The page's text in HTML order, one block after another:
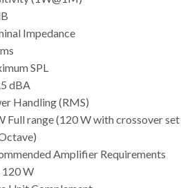
Impedance
SPL
dBA
Handling (RMS)
Full range (120 W with crossover
Amplifier Requirements
120 W